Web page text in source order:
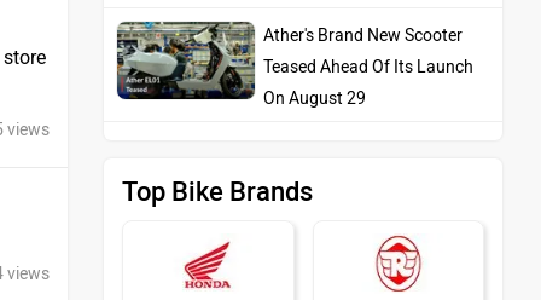
views
views
Ather's Brand New Scooter
Teased Ahead Of Its Launch
On August 29
Top Bike Brands